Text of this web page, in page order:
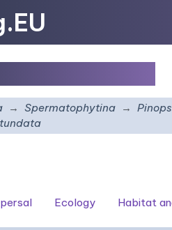
Spermatophytina
Ecology Habitat